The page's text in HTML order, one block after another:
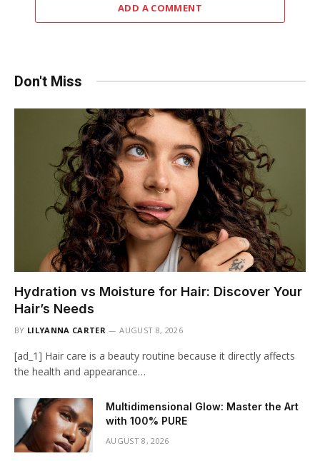
ADD A COMMENT
Don't Miss
Hydration vs Moisture for Hair: Discover Your
Hair’s Needs
BY LILYANNA CARTER AUGUST 8, 2026
[ad_1] Hair care is a beauty routine because it directly affects
the health and appearance…
Multidimensional Glow: Master the Art
with 100% PURE
AUGUST 8, 2026